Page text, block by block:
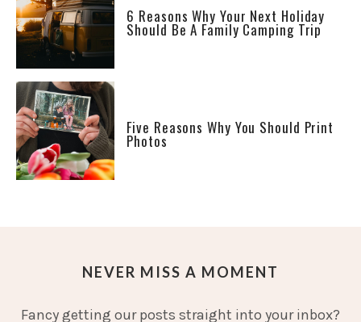
6 Reasons Why Your Next Holiday
Should Be A Family Camping Trip
Five Reasons Why You Should Print
Photos
NEVER MISS A MOMENT
Fancy getting our posts straight into your inbox?